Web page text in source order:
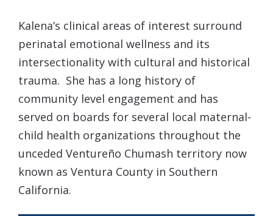
Kalena’s clinical areas of interest surround
perinatal emotional wellness and its
intersectionality with cultural and historical
trauma. She has a long history of
community level engagement and has
served on boards for several local maternal-
child health organizations throughout the
unceded Ventureño Chumash territory now
known as Ventura County in Southern
California.